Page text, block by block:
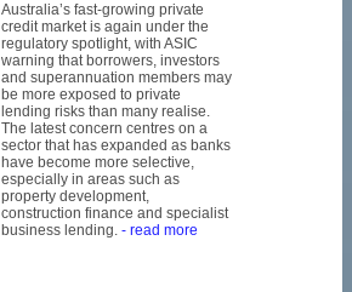
Australia’s fast-growing private
credit market is again under the
regulatory spotlight, with ASIC
warning that borrowers, investors
and superannuation members may
be more exposed to private
lending risks than many realise.
The latest concern centres on a
sector that has expanded as banks
have become more selective,
especially in areas such as
property development,
construction finance and specialist
business lending.- read more